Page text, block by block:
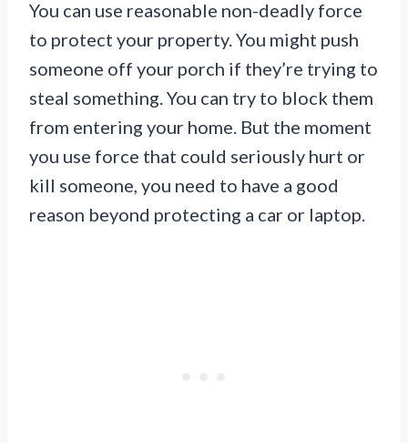
You can use reasonable non-deadly force
to protect your property. You might push
someone off your porch if they’re trying to
steal something. You can try to block them
from entering your home. But the moment
you use force that could seriously hurt or
kill someone, you need to have a good
reason beyond protecting a car or laptop.